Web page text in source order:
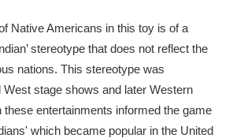
166 items Explore
Explore
items Explore
Native Americans in this toy is of a
stereotype that does not reflect the
nations. This stereotype was
West stage shows and later Western
entertainments informed the game
which became popular in the United